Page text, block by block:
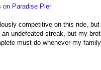
competitive on this ride,
undefeated streak, but my
must-do whenever my